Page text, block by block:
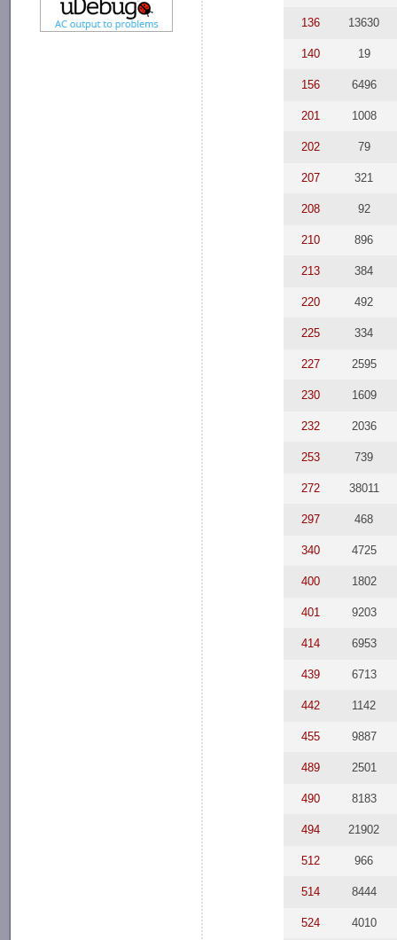
136 13630
140 19
156 6496
201 1008
202 79
207 321
208 92
210 896
213 384
220 492
225 334
227 2595
230 1609
232 2036
253 739
272 38011
297 468
340 4725
400 1802
401 9203
414 6953
439 6713
442 1142
455 9887
489 2501
490 8183
494 21902
512 966
514 8444
524 4010